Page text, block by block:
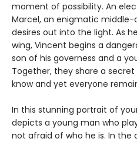
moment of possibility. An
Marcel, an enigmatic middle-
desires out into the light. As
wing, Vincent begins a
son of his governess and a
Together, they share a
know and yet everyone
In this stunning portrait of
depicts a young man who
not afraid of who he is. In the